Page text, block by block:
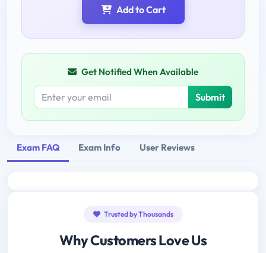
Add to Cart
Get Notified When Available
Submit
Exam FAQ Exam Info User Reviews
Trusted by Thousands
Why Customers Love Us